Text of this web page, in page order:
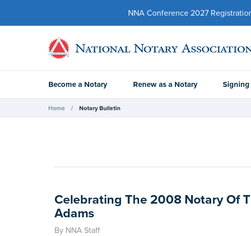
NNA Conference 2027
Become a Notary Renew as a Notary
Home Notary Bulletin
Celebrating The 2008 Notary Of
Adams
By NNA Staff